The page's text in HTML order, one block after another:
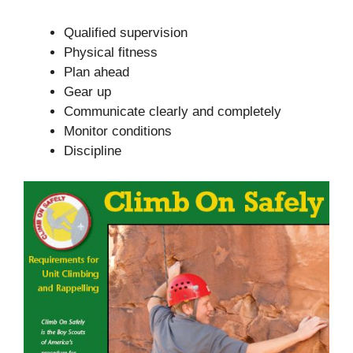
Qualified supervision
Physical fitness
Plan ahead
Gear up
Communicate clearly and completely
Monitor conditions
Discipline